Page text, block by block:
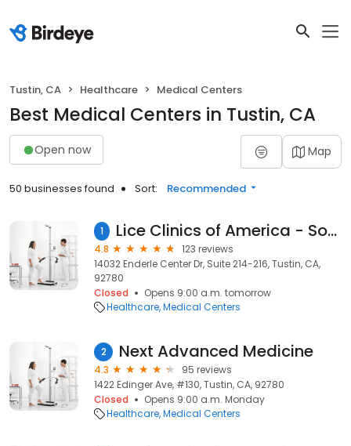
Tustin, CA Healthcare Medical Centers
Best Medical Centers in Tustin, CA
Open now Map
50 businesses found Sort: Recommended
1 Lice Clinics of America - South Orange County- Tustin
4.8
123 reviews
14032 Enderle Center Dr, Suite 214-216, Tustin, CA,
92780
Closed
Opens 9:00 a.m. tomorrow
Healthcare Medical Centers
2 Next Advanced Medicine
4.3
95 reviews
1422 Edinger Ave, #130, Tustin, CA, 92780
Closed
Opens 9:00 a.m. Monday
Healthcare Medical Centers